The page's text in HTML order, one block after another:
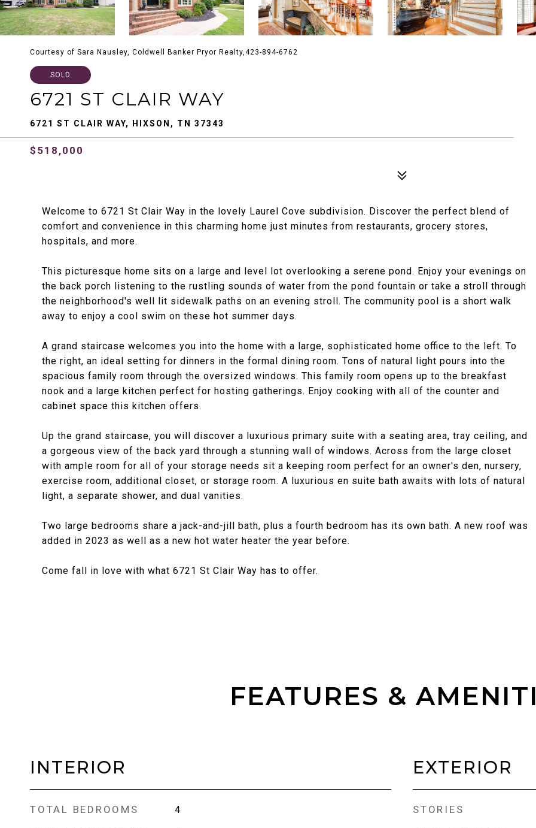
Courtesy of Sara Nausley, Coldwell Banker Pryor Realty,423-894-6762
SOLD
6721 ST CLAIR WAY
6721 ST CLAIR WAY, HIXSON, TN 37343
$518,000
Welcome to 6721 St Clair Way in the lovely Laurel Cove subdivision. Discover the perfect blend of
comfort and convenience in this charming home just minutes from restaurants, grocery stores,
hospitals, and more.
This picturesque home sits on a large and level lot overlooking a serene pond. Enjoy your evenings on
the back porch listening to the rustling sounds of water from the pond fountain or take a stroll through
the neighborhood's well lit sidewalk paths on an evening stroll. The community pool is a short walk
away to enjoy a cool swim on these hot summer days.
A grand staircase welcomes you into the home with a large, sophisticated home office to the left. To
the right, an ideal setting for dinners in the formal dining room. Tons of natural light pours into the
spacious family room through the oversized windows. This family room opens up to the breakfast
nook and a large kitchen perfect for hosting gatherings. Enjoy cooking with all of the counter and
cabinet space this kitchen offers.
Up the grand staircase, you will discover a luxurious primary suite with a seating area, tray ceiling, and
a gorgeous view of the back yard through a stunning wall of windows. Across from the large closet
with ample room for all of your storage needs sit a keeping room perfect for an owner's den, nursery,
exercise room, additional closet, or storage room. A luxurious en suite bath awaits with lots of natural
light, a separate shower, and dual vanities.
Two large bedrooms share a jack-and-jill bath, plus a fourth bedroom has its own bath. A new roof was
added in 2023 as well as a new hot water heater the year before.
Come fall in love with what 6721 St Clair Way has to offer.
FEATURES &
INTERIOR
TOTAL BEDROOMS 4
EXTERIOR
STORIES